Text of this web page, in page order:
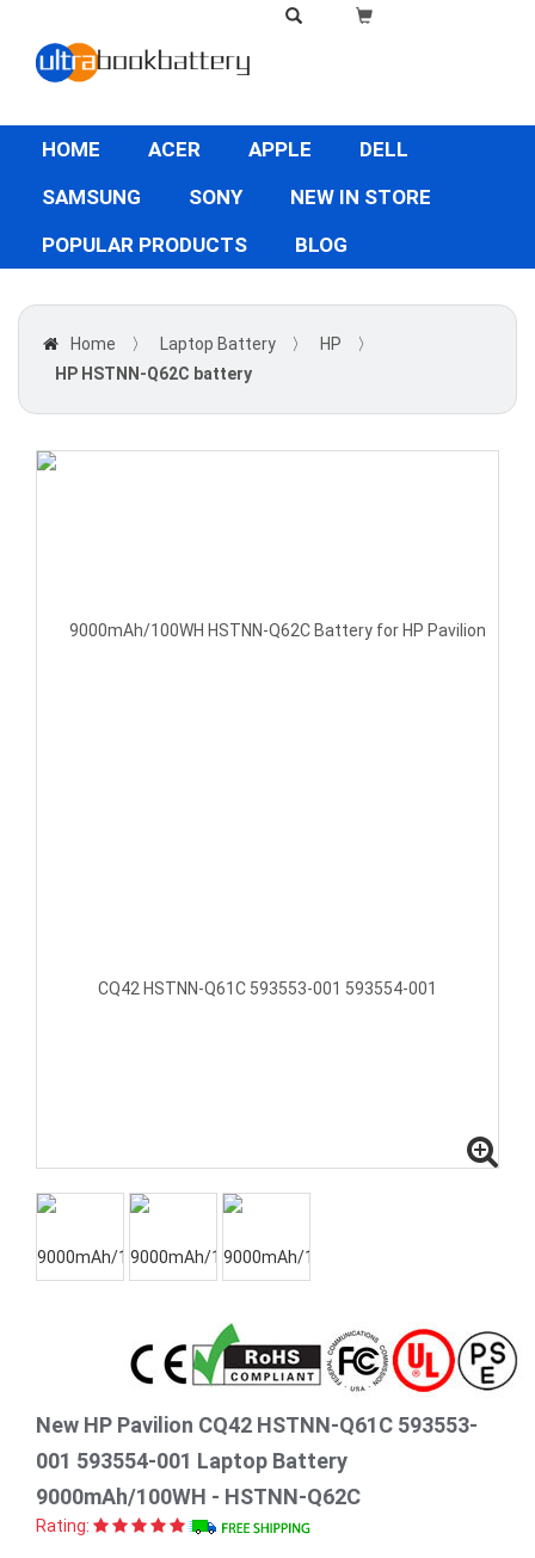
HOME ACER APPLE
DELL
SAMSUNG
SONY
NEW IN STORE
POPULAR PRODUCTS
BLOG
Home 〉 Laptop Battery 〉 HP
〉
HP HSTNN-Q62C battery
New HP Pavilion CQ42 HSTNN-Q61C 593553-
001 593554-001 Laptop Battery
9000mAh/100WH - HSTNN-Q62C
Rating: